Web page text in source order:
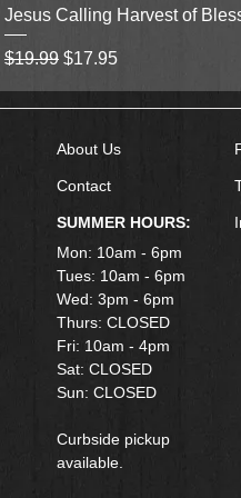
Jesus Calling Harvest of
Regular Price
$19.99 Sale Price
$17.95
About Us
Contact
SUMMER HOURS:
Mon: 10am - 6pm
Tues: 10am - 6pm
Wed: 3pm - 6pm
Thurs: CLOSED
Fri: 10am - 4pm
​Sat: CLOSED
Sun: CLOSED
Curbside pickup
available.